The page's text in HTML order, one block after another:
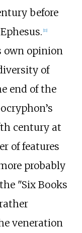
before
[11]
own opinion
of
end of the
century at
of features
probably
"Six Books
veneration